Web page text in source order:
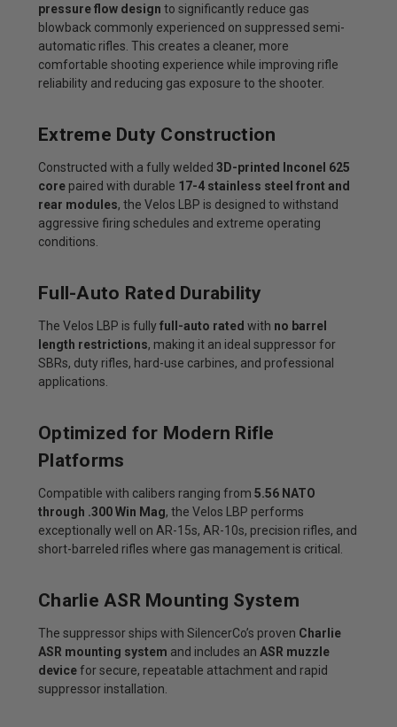
pressure flow design to significantly reduce gas
blowback commonly experienced on suppressed semi-
automatic rifles. This creates a cleaner, more
comfortable shooting experience while improving rifle
reliability and reducing gas exposure to the shooter.
Extreme Duty Construction
Constructed with a fully welded 3D-printed Inconel 625
core paired with durable 17-4 stainless steel front and
rear modules, the Velos LBP is designed to withstand
aggressive firing schedules and extreme operating
conditions.
Full-Auto Rated Durability
The Velos LBP is fullyfull-auto rated with no barrel
length restrictions, making it an ideal suppressor for
SBRs, duty rifles, hard-use carbines, and professional
applications.
Optimized for Modern Rifle
Platforms
Compatible with calibers ranging from 5.56 NATO
through .300 Win Mag, the Velos LBP performs
exceptionally well on AR-15s, AR-10s, precision rifles, and
short-barreled rifles where gas management is critical.
Charlie ASR Mounting System
The suppressor ships with SilencerCo’s proven Charlie
ASR mounting system and includes an ASR muzzle
devicefor secure, repeatable attachment and rapid
suppressor installation.